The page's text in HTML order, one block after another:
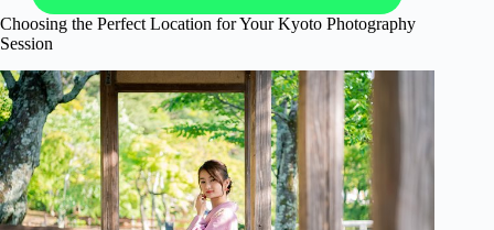
Choosing the Perfect Location for Your Kyoto Photography
Session